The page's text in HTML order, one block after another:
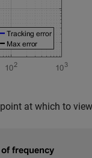
at which to